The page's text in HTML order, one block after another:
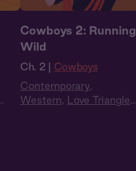
Cowboys 2: Running
Wild
Ch. 2 | Cowboys
Contemporary,
Western, Love Triangle,